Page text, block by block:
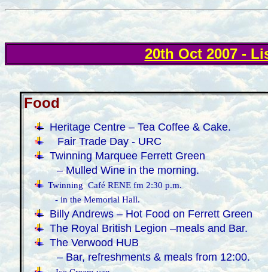
20th Oct 2007 -
Food
·
Heritage Centre – Tea Coffee & Cake.
Fair Trade Day - URC
·
Twinning Marquee Ferrett Green
– Mulled Wine in the morning.
·
Twinning Café RENE fm 2:30 p.m.
- in the Memorial Hall.
·
Billy Andrews – Hot Food on Ferrett Green
·
The Royal British Legion –meals and Bar.
·
The Verwood HUB
– Bar, refreshments & meals from 12:00.